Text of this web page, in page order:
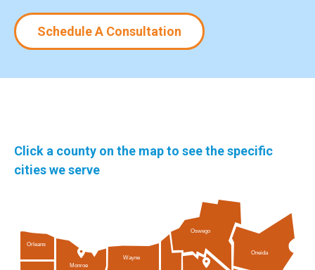
Schedule A Consultation
Click a county on the map to see the specific
cities we serve
Orleans
Wayne
Oneida
Monroe
Oswego